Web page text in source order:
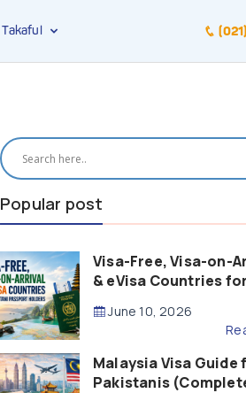
Takaful
Popular post
Visa-Free, Visa-on-
& eVisa Countries for
(2026 Guide)
June 10, 2026
Malaysia Visa Guide
Pakistanis